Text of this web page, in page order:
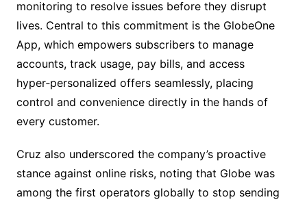
monitoring to resolve issues before they disrupt
lives. Central to this commitment is the GlobeOne
App, which empowers subscribers to manage
accounts, track usage, pay bills, and access
hyper‑personalized offers seamlessly, placing
control and convenience directly in the hands of
every customer.
Cruz also underscored the company’s proactive
stance against online risks, noting that Globe was
among the first operators globally to stop sending